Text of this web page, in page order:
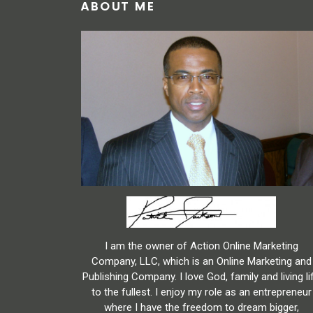
ABOUT ME
I am the owner of Action Online Marketing
Company, LLC, which is an Online Marketing and
Publishing Company. I love God, family and living
to the fullest. I enjoy my role as an entrepreneur
where I have the freedom to dream bigger,